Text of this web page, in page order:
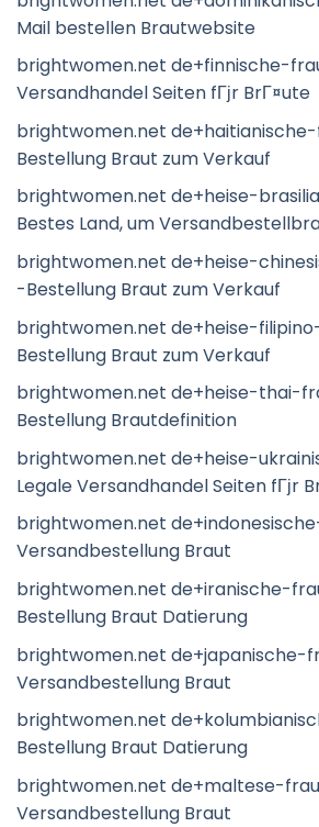
Mail bestellen Brautwebsite
brightwomen.net de+finnische-
Versandhandel Seiten fГјr BrГ¤ute
brightwomen.net
Bestellung Braut zum Verkauf
brightwomen.net de+heise-
Bestes Land, um
brightwomen.net de+heise-
-Bestellung Braut zum Verkauf
brightwomen.net de+heise-
Bestellung Braut zum Verkauf
brightwomen.net de+heise-thai-
Bestellung Brautdefinition
brightwomen.net de+heise-
Legale Versandhandel Seiten fГјr
brightwomen.net
Versandbestellung Braut
brightwomen.net de+iranische-
Bestellung Braut Datierung
brightwomen.net de+japanische-
Versandbestellung Braut
brightwomen.net
Bestellung Braut Datierung
brightwomen.net de+maltese-
Versandbestellung Braut